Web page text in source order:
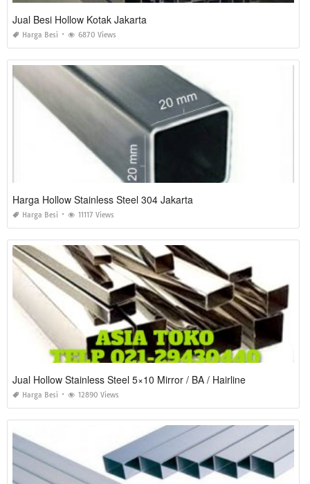
Jual Besi Hollow Kotak Jakarta
Harga Besi 6870 Views
Harga Hollow Stainless Steel 304 Jakarta
Harga Besi 11117 Views
Jual Hollow Stainless Steel 5×10 Mirror / BA / Hairline
Harga Besi 12890 Views